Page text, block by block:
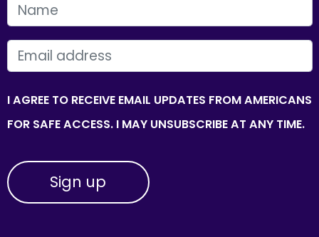
FIRST NAME
EMAIL
I AGREE TO RECEIVE EMAIL UPDATES FROM AMERICANS
FOR SAFE ACCESS. I MAY UNSUBSCRIBE AT ANY TIME.